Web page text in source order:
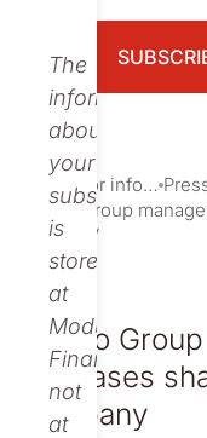
The
information
about
your
subscription
is
stored
at
Modular
Finance,
not
at
Investor information
Nolato Group
company
Nolato
increases
company